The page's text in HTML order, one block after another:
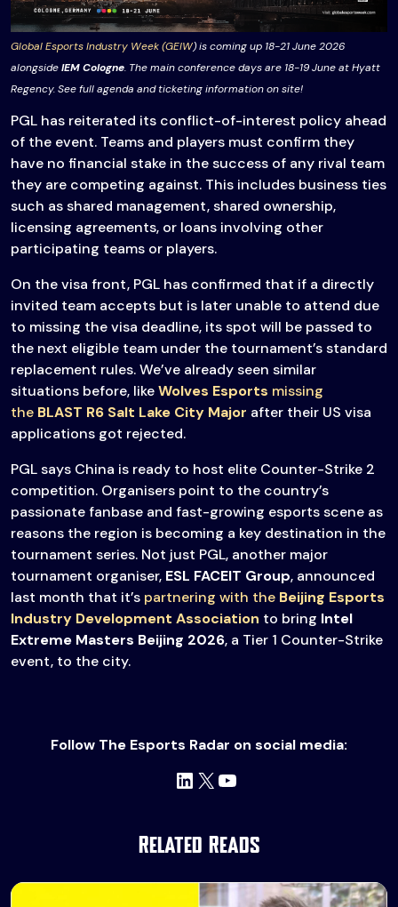
Global Esports Industry Week (GEIW) is coming up 18-21 June 2026
alongsideIEM Cologne. The main conference days are 18-19 June at Hyatt
Regency. See full agenda and ticketing information on site!
PGL has reiterated its conflict-of-interest policy ahead
of the event. Teams and players must confirm they
have no financial stake in the success of any rival team
they are competing against. This includes business ties
such as shared management, shared ownership,
licensing agreements, or loans involving other
participating teams or players.
On the visa front, PGL has confirmed that if a directly
invited team accepts but is later unable to attend due
to missing the visa deadline, its spot will be passed to
the next eligible team under the tournament’s standard
replacement rules. We’ve already seen similar
situations before, likeWolves Esports missing
the BLAST R6 Salt Lake City Major after their US visa
applications got rejected.
PGL says China is ready to host elite Counter-Strike 2
competition. Organisers point to the country’s
passionate fanbase and fast-growing esports scene as
reasons the region is becoming a key destination in the
tournament series. Not just PGL, another major
tournament organiser, ESL FACEIT Group, announced
last month that it’s partnering with the Beijing Esports
Industry Development Association to bring Intel
Extreme Masters Beijing 2026, a Tier 1 Counter-Strike
event, to the city.
Follow The Esports Radar on social media:
LinkedIn
X YouTube
Related Reads